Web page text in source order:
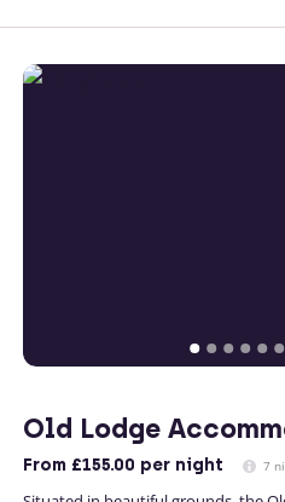
Old Lodge
From £155.00 per night 7